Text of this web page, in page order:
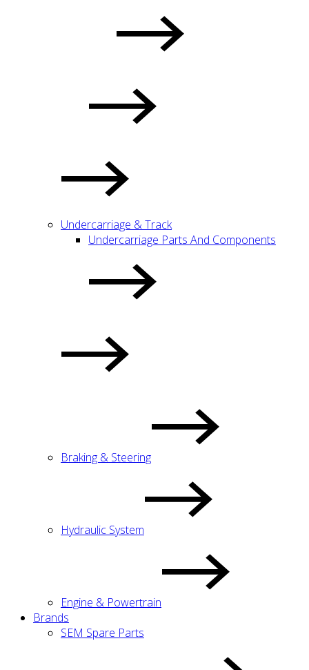
Undercarriage & Track
Undercarriage Parts And Components
Braking & Steering
Hydraulic System
Engine & Powertrain
Brands
SEM Spare Parts